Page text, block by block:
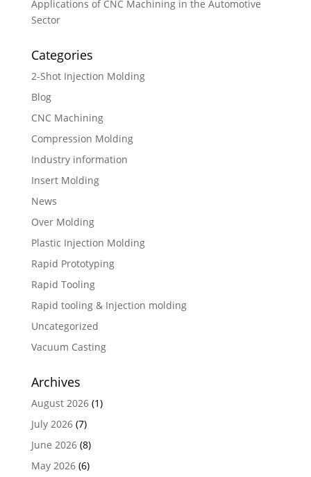
Applications of CNC Machining in the Automotive
Sector
Categories
2-Shot Injection Molding
Blog
CNC Machining
Compression Molding
Industry information
Insert Molding
News
Over Molding
Plastic Injection Molding
Rapid Prototyping
Rapid Tooling
Rapid tooling & Injection molding
Uncategorized
Vacuum Casting
Archives
August 2026(1)
July 2026(7)
June 2026(8)
May 2026(6)